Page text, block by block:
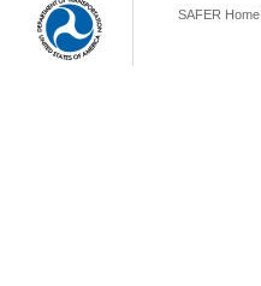
SAFER Home